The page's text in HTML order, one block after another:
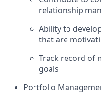
relationship
Ability to
that are
Track record of
goals
Portfolio